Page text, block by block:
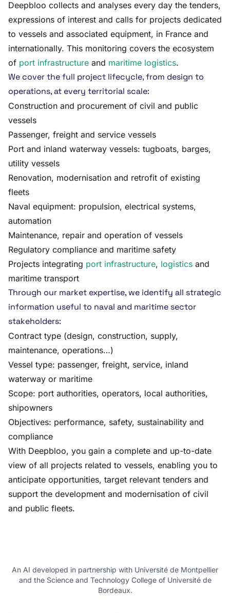
Deepbloo collects and analyses every day the tenders,
expressions of interest and calls for projects dedicated
to vessels and associated equipment, in France and
internationally. This monitoring covers the ecosystem
of port infrastructure and maritime logistics.
We cover the full project lifecycle, from design to
operations, at every territorial scale:
Construction and procurement of civil and public
vessels
Passenger, freight and service vessels
Port and inland waterway vessels: tugboats, barges,
utility vessels
Renovation, modernisation and retrofit of existing
fleets
Naval equipment: propulsion, electrical systems,
automation
Maintenance, repair and operation of vessels
Regulatory compliance and maritime safety
Projects integrating port infrastructure, logistics and
maritime transport
Through our market expertise, we identify all strategic
information useful to naval and maritime sector
stakeholders:
Contract type (design, construction, supply,
maintenance, operations…)
Vessel type: passenger, freight, service, inland
waterway or maritime
Scope: port authorities, operators, local authorities,
shipowners
Objectives: performance, safety, sustainability and
compliance
With Deepbloo, you gain a complete and up-to-date
view of all projects related to vessels, enabling you to
anticipate opportunities, target relevant tenders and
support the development and modernisation of civil
and public fleets.
An AI developed in partnership with Université de Montpellier
and the Science and Technology College of Université de
Bordeaux.